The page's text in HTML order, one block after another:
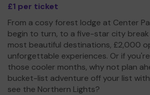
£1 per ticket
From a cosy forest lodge at Center
begin to turn, to a five-star city break
most beautiful destinations, £2,000
unforgettable experiences. Or if
those cooler months, why not plan
bucket-list adventure off your list
see the Northern Lights?